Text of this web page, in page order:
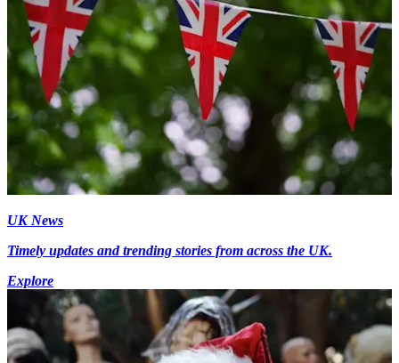
UK News
Timely updates and trending stories from across the UK.
Explore